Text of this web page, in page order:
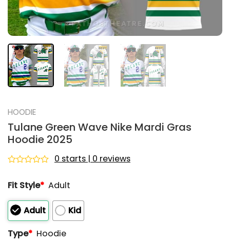
HOODIE
Tulane Green Wave Nike Mardi Gras
Hoodie 2025
out
5
0 starts | 0 reviews
Fit Style* Adult
Adult
Kid
Type* Hoodie